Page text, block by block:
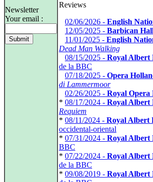
Newsletter
Your email :
Reviews
02/06/2026 - English
12/05/2025 - Barbican
11/01/2025 - English
Dead Man Walking
08/15/2025 - Royal Albert
de la BBC
07/18/2025 - Opera
di Lammermoor
02/26/2025 - Royal Opera
* 08/17/2024 - Royal Albert
Requiem
* 08/11/2024 - Royal Albert
occidental-oriental
* 07/31/2024 - Royal Albert
BBC
* 07/22/2024 - Royal Albert
de la BBC
* 09/08/2019 - Royal Albert